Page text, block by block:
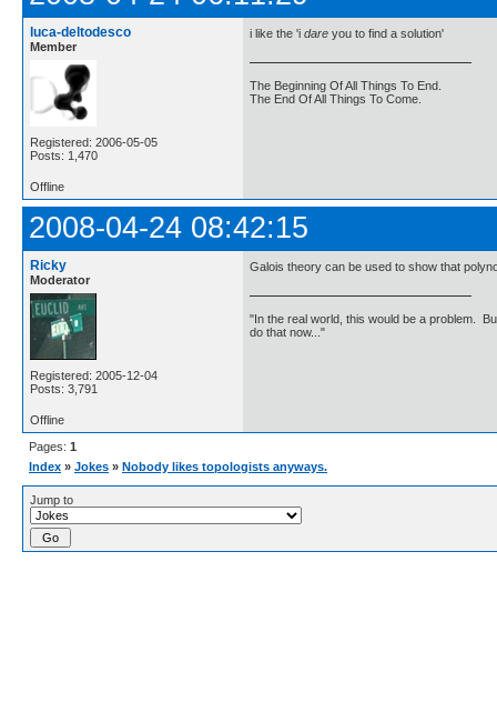
luca-deltodesco
Member
Registered: 2006-05-05
Posts: 1,470
i like the 'i dare you to find a solution'
The Beginning Of All Things To End.
The End Of All Things To Come.
Offline
2008-04-24 08:42:15
Ricky
Moderator
Registered: 2005-12-04
Posts: 3,791
Galois theory can be used to show that
"In the real world, this would be a problem.
do that now..."
Offline
Pages: 1
Index » Jokes » Nobody likes topologists anyways.
Jump to